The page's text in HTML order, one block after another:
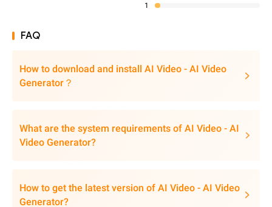
1
FAQ
How to download and install AI Video - AI Video
Generator？
What are the system requirements of AI Video - AI
Video Generator?
How to get the latest version of AI Video - AI Video
Generator?